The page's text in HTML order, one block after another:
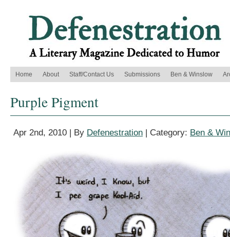
Home About Staff/Contact Us Submissions Ben & Winslow
Purple Pigment
Apr 2nd, 2010 | By Defenestration | Category: Ben &